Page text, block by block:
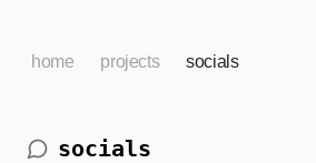
home projects socials
socials